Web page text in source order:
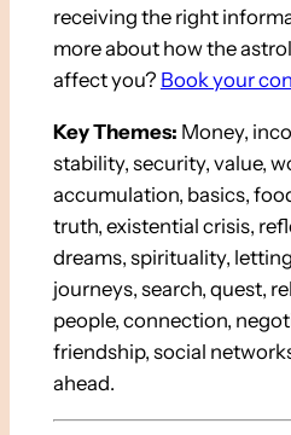
receiving the right
more about how the
affect you? Book your
Key Themes: Money,
stability, security, value,
accumulation, basics,
truth, existential crisis,
dreams, spirituality,
journeys, search, quest,
people, connection,
friendship, social
ahead.